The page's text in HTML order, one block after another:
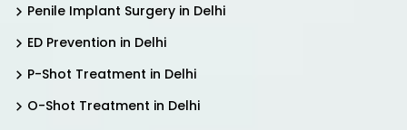
Penile Implant Surgery in Delhi
ED Prevention in Delhi
P-Shot Treatment in Delhi
O-Shot Treatment in Delhi